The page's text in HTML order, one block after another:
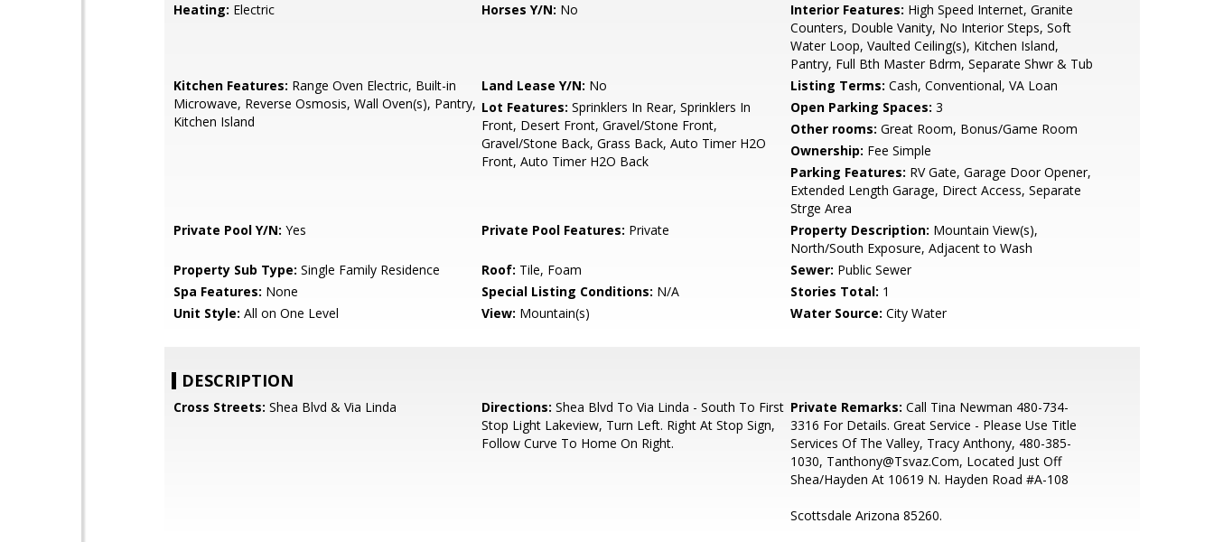
Heating: Electric Horses Y/N: No Interior Features: High Speed Internet, Granite
Counters, Double Vanity, No Interior Steps, Soft
Water Loop, Vaulted Ceiling(s), Kitchen Island,
Pantry, Full Bth Master Bdrm, Separate Shwr & Tub
Kitchen Features: Range Oven Electric, Built-in
Microwave, Reverse Osmosis, Wall Oven(s), Pantry,
Kitchen Island
Land Lease Y/N: No Listing Terms: Cash, Conventional, VA Loan
Lot Features: Sprinklers In Rear, Sprinklers In
Front, Desert Front, Gravel/Stone Front,
Gravel/Stone Back, Grass Back, Auto Timer H2O
Front, Auto Timer H2O Back
Open Parking Spaces: 3
Other rooms: Great Room, Bonus/Game Room
Ownership: Fee Simple
Parking Features: RV Gate, Garage Door Opener,
Extended Length Garage, Direct Access, Separate
Strge Area
Private Pool Y/N: Yes Private Pool Features: Private Property Description: Mountain View(s),
North/South Exposure, Adjacent to Wash
Property Sub Type: Single Family Residence Roof: Tile, Foam Sewer: Public Sewer
Spa Features: None Special Listing Conditions: N/A Stories Total: 1
Unit Style: All on One Level View: Mountain(s) Water Source: City Water
DESCRIPTION
Cross Streets: Shea Blvd & Via Linda Directions: Shea Blvd To Via Linda - South To First
Stop Light Lakeview, Turn Left. Right At Stop Sign,
Follow Curve To Home On Right.
Private Remarks: Call Tina Newman 480-734-
3316 For Details. Great Service - Please Use Title
Services Of The Valley, Tracy Anthony, 480-385-
1030, Tanthony@Tsvaz.Com, Located Just Off
Shea/Hayden At 10619 N. Hayden Road #A-108
Scottsdale Arizona 85260.